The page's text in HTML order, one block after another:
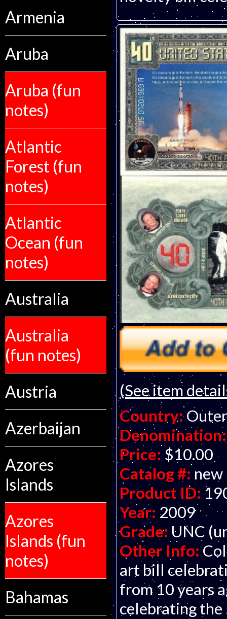
Armenia
Aruba
Aruba (fun
notes)
Atlantic
Forest (fun
notes)
Atlantic
Ocean (fun
notes)
Australia
Australia
(fun notes)
Austria
Azerbaijan
Azores
Islands
Azores
Islands (fun
notes)
Bahamas
(See item
Country:
Denomination:
Price: $10.00
Catalog #: new
Product ID:
Year: 2009
Grade: UNC
Other Info:
art bill
from 10 years
celebrating